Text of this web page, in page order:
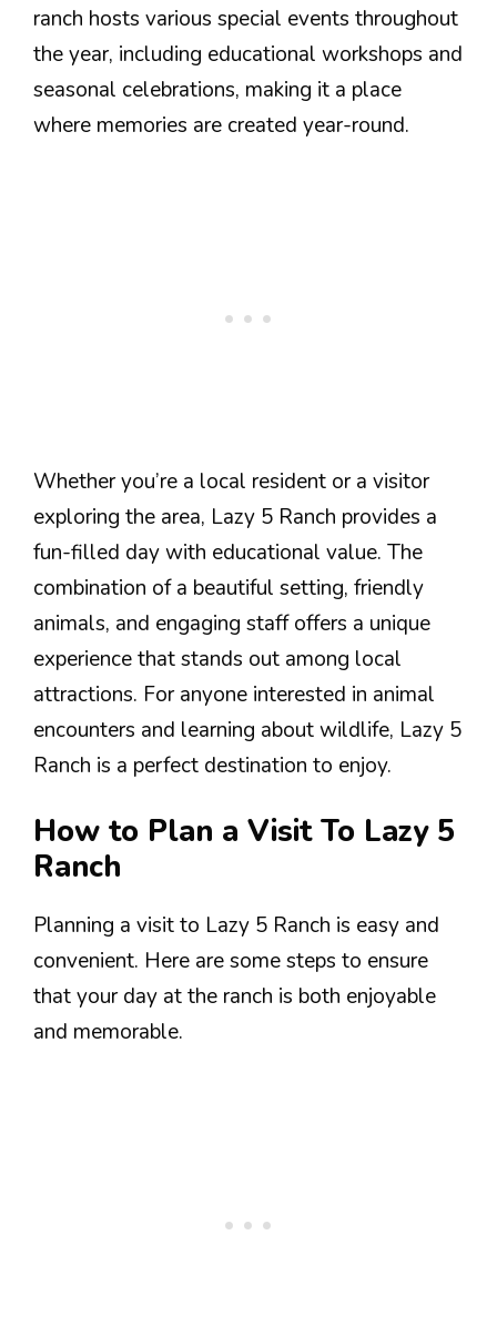
ranch hosts various special events throughout
the year, including educational workshops and
seasonal celebrations, making it a place
where memories are created year-round.
Whether you’re a local resident or a visitor
exploring the area, Lazy 5 Ranch provides a
fun-filled day with educational value. The
combination of a beautiful setting, friendly
animals, and engaging staff offers a unique
experience that stands out among local
attractions. For anyone interested in animal
encounters and learning about wildlife, Lazy 5
Ranch is a perfect destination to enjoy.
How to Plan a Visit To Lazy 5
Ranch
Planning a visit to Lazy 5 Ranch is easy and
convenient. Here are some steps to ensure
that your day at the ranch is both enjoyable
and memorable.